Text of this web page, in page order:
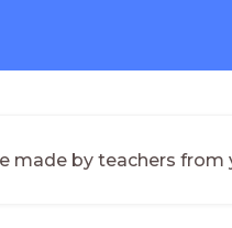
made by teachers from